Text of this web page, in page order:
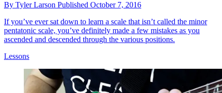
By Tyler Larson Published October 7, 2016
If you’ve ever sat down to learn a scale that isn’t called the minor
pentatonic scale, you’ve definitely made a few mistakes as you
ascended and descended through the various positions.
Lessons